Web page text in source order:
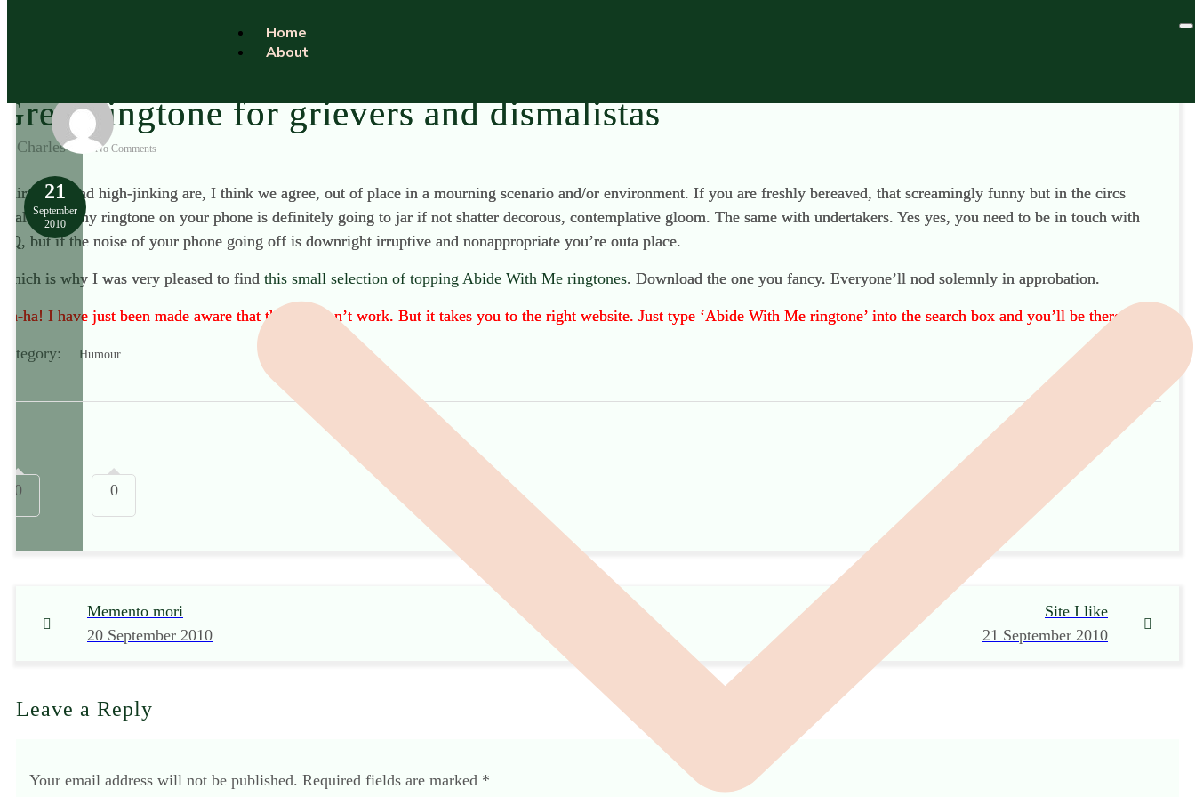
Home
About
ringtone for grievers and dismalistas
Charles No Comments
21
September
2010
and high-jinking are, I think we agree, out of place in a mourning scenario and/or environment. If you are freshly bereaved, that screamingly funny but in the circs
unfunny ringtone on your phone is definitely going to jar if not shatter decorous, contemplative gloom. The same with undertakers. Yes yes, you need to be in touch with
but if the noise of your phone going off is downright irruptive and nonappropriate you’re outa place.
is why I was very pleased to find this small selection of topping Abide With Me ringtones. Download the one you fancy. Everyone’ll nod solemnly in approbation.
ha! I have just been made aware that the link don’t work. But it takes you to the right website. Just type ‘Abide With Me ringtone’ into the search box and you’ll be there.
Humour
0 0
Memento mori
20 September 2010
Site I like
21 September 2010
Leave a Reply
Your email address will not be published. Required fields are marked *